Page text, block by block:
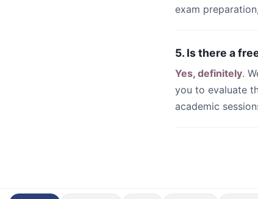
exam
5. Is there a
Yes, definitely.
you to evaluate
academic